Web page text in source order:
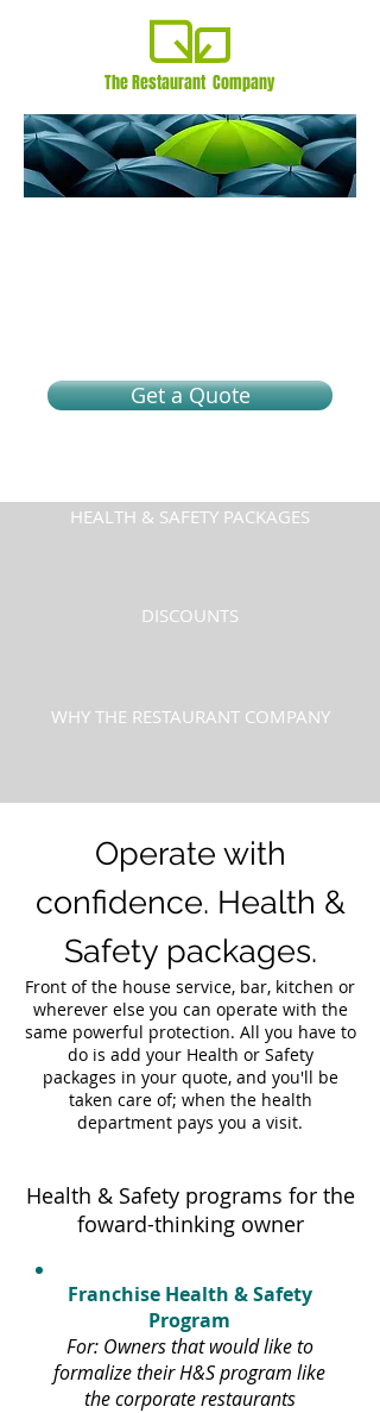
The Restaurant Company
Get a Quote
HEALTH & SAFETY PACKAGES
DISCOUNTS
WHY THE RESTAURANT COMPANY
Operate with
confidence. Health &
Safety packages.
Front of the house service, bar, kitchen or
wherever else you can operate with the
same powerful protection. All you have to
do is add your Health or Safety
packages in your quote, and you'll be
taken care of; when the health
department pays you a visit.
Health & Safety programs for the
foward-thinking owner
Franchise Health & Safety
Program
For: Owners that would like to
formalize their H&S program like
the corporate restaurants